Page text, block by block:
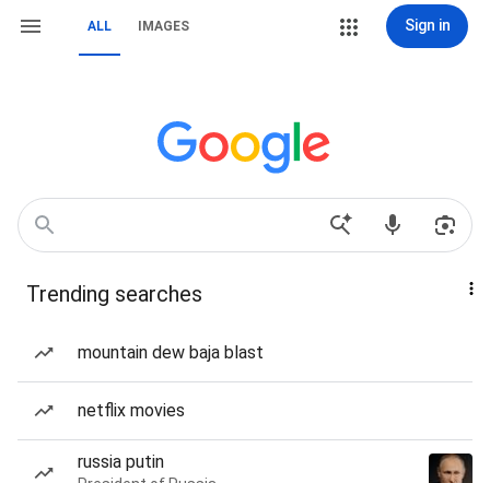
ALL IMAGES Sign in
Trending searches
mountain dew baja blast
netflix movies
russia putin